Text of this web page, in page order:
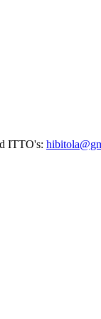
ITTO's: